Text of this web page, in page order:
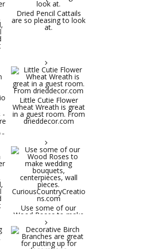
Dried Pencil Cattails
are so pleasing to look
at.
-
Little Cutie Flower
Wheat Wreath is great
in a guest room. From
drieddecor.com
Use some of our
Wood Roses to make
wedding bouquets,
centerpieces, wall
pieces.
CuriousCountryCreatio